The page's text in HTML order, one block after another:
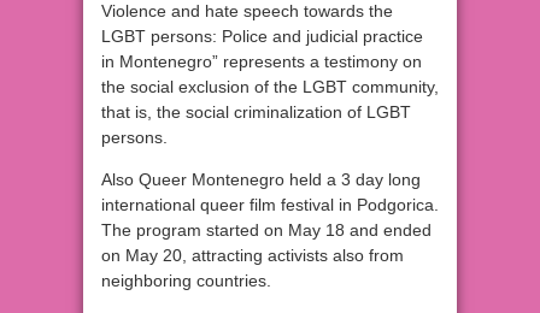
Violence and hate speech towards the
LGBT persons: Police and judicial practice
in Montenegro” represents a testimony on
the social exclusion of the LGBT community,
that is, the social criminalization of LGBT
persons.
Also Queer Montenegro held a 3 day long
international queer film festival in Podgorica.
The program started on May 18 and ended
on May 20, attracting activists also from
neighboring countries.